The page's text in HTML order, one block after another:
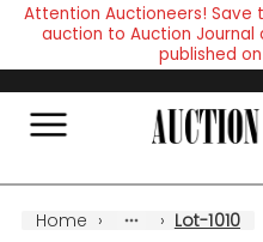
Attention Auctioneers! Save
auction to Auction
published
Home › › Lot-1010